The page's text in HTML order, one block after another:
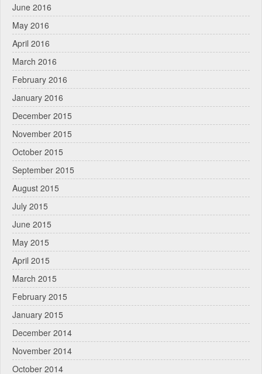
June 2016
May 2016
April 2016
March 2016
February 2016
January 2016
December 2015
November 2015
October 2015
September 2015
August 2015
July 2015
June 2015
May 2015
April 2015
March 2015
February 2015
January 2015
December 2014
November 2014
October 2014